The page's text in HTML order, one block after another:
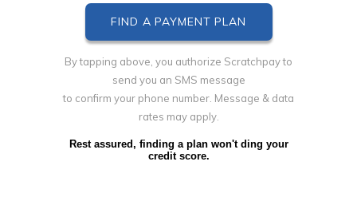
By tapping above, you authorize Scratchpay to
send you an SMS message
to confirm your phone number. Message & data
rates may apply.
Rest assured, finding a plan won't ding your
credit score.